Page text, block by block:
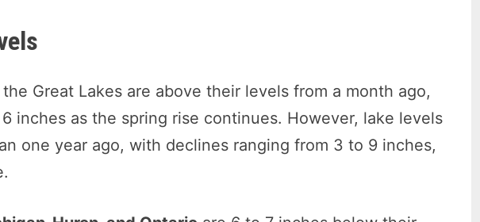
Great Lakes are above their levels from a month ago,
inches as the spring rise continues. However, lake levels
one year ago, with declines ranging from 3 to 9 inches,